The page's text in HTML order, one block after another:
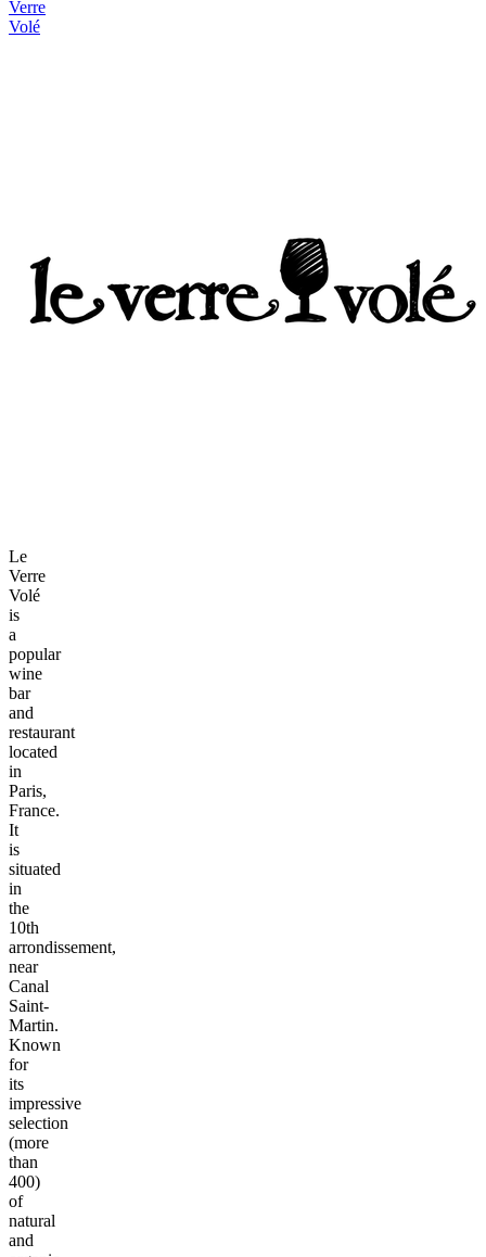
Verre
Volé
Le
Verre
Volé
is
a
popular
wine
bar
and
restaurant
located
in
Paris,
France.
It
is
situated
in
the
10th
arrondissement,
near
Canal
Saint-
Martin.
Known
for
its
impressive
selection
(more
than
400)
of
natural
and